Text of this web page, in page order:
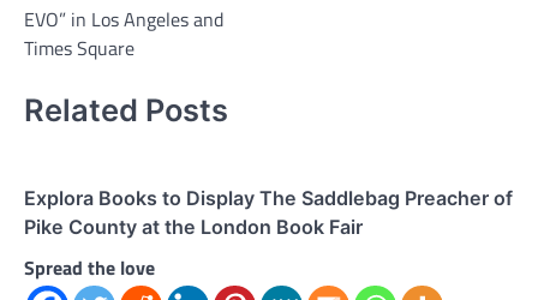
EVO” in Los Angeles and
Times Square
Related Posts
Explora Books to Display The Saddlebag Preacher of
Pike County at the London Book Fair
Spread the love